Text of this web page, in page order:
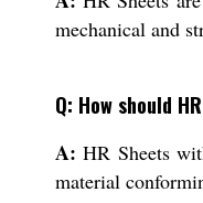
mechanical and
Q: How should
A: HR Sheets
material